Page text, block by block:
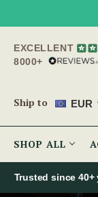
EXCELLENT
8000+
Ship to EUR
SHOP ALL
Trusted since 40+